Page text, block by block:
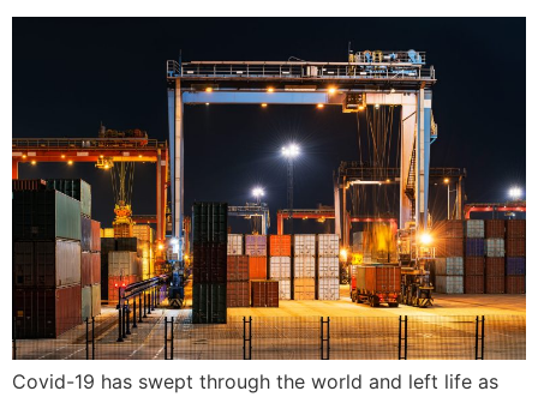
Covid-19 has swept through the world and left life as